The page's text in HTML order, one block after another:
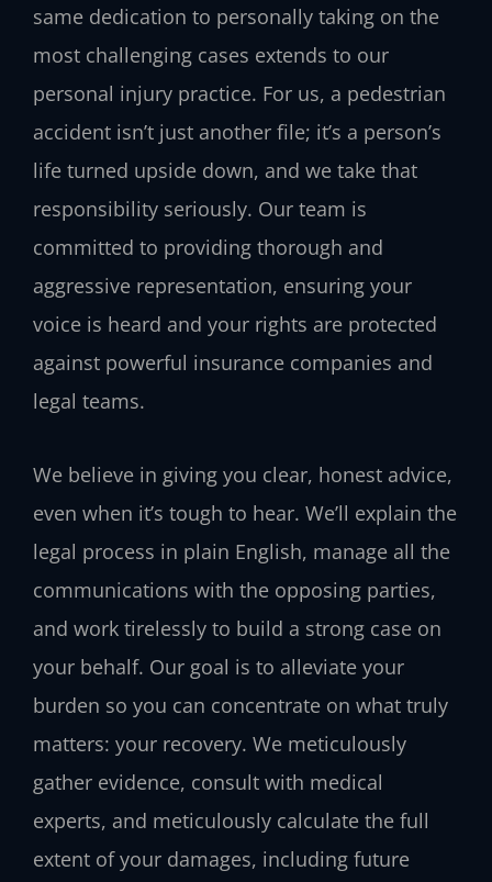
same dedication to personally taking on the
most challenging cases extends to our
personal injury practice. For us, a pedestrian
accident isn’t just another file; it’s a person’s
life turned upside down, and we take that
responsibility seriously. Our team is
committed to providing thorough and
aggressive representation, ensuring your
voice is heard and your rights are protected
against powerful insurance companies and
legal teams.
We believe in giving you clear, honest advice,
even when it’s tough to hear. We’ll explain the
legal process in plain English, manage all the
communications with the opposing parties,
and work tirelessly to build a strong case on
your behalf. Our goal is to alleviate your
burden so you can concentrate on what truly
matters: your recovery. We meticulously
gather evidence, consult with medical
experts, and meticulously calculate the full
extent of your damages, including future